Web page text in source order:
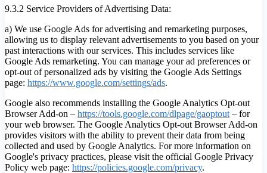
9.3.2 Service Providers of Advertising Data:
a) We use Google Ads for advertising and remarketing purposes,
allowing us to display relevant advertisements to you based on your
past interactions with our services. This includes services like
Google Ads remarketing. You can manage your ad preferences or
opt-out of personalized ads by visiting the Google Ads Settings
page: https://www.google.com/settings/ads.
Google also recommends installing the Google Analytics Opt-out
Browser Add-on – https://tools.google.com/dlpage/gaoptout – for
your web browser. The Google Analytics Opt-out Browser Add-on
provides visitors with the ability to prevent their data from being
collected and used by Google Analytics. For more information on
Google's privacy practices, please visit the official Google Privacy
Policy web page: https://policies.google.com/privacy.